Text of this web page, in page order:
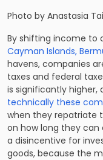
Photo by Anastasia
By shifting income to
Cayman Islands,
havens, companies
taxes and federal
is significantly higher,
technically these
when they repatriate
on how long they can
a disincentive for
goods, because the